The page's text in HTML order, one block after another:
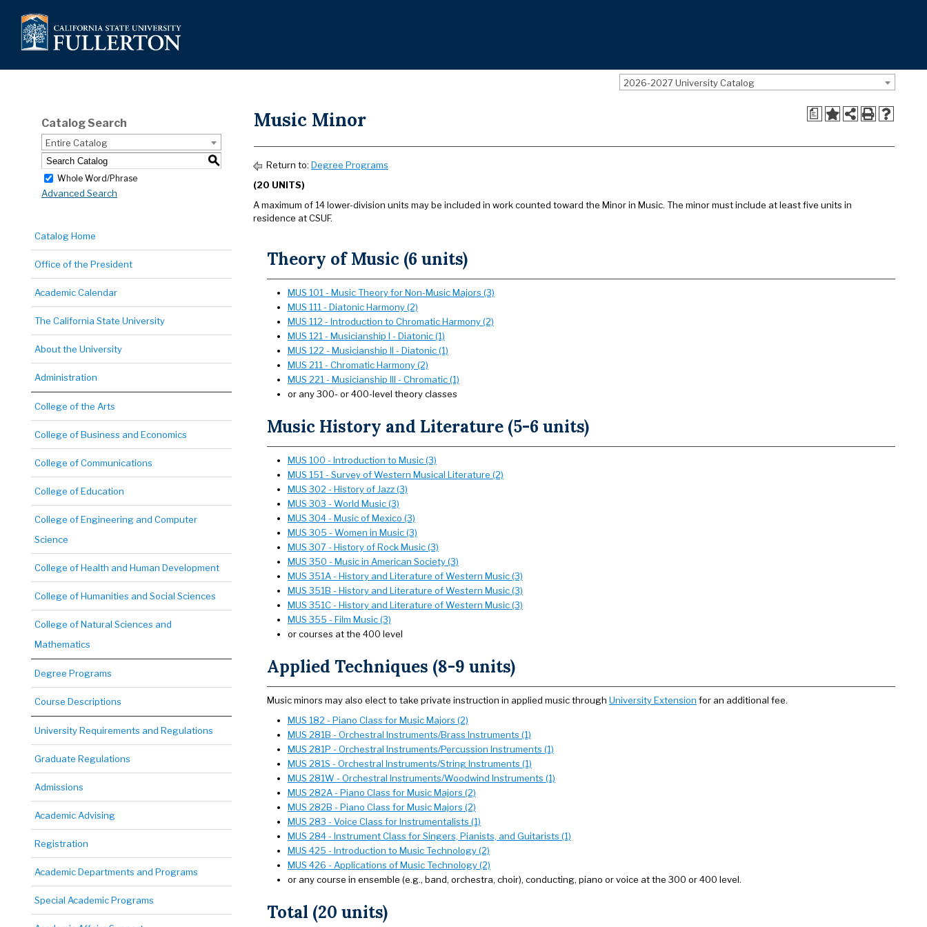
2026-2027 University Catalog
Catalog Search
Entire Catalog
S
Whole Word/Phrase
Advanced Search
Catalog Home
Office of the President
Academic Calendar
The California State University
About the University
Administration
College of the Arts
College of Business and Economics
College of Communications
College of Education
College of Engineering and Computer
Science
College of Health and Human Development
College of Humanities and Social Sciences
College of Natural Sciences and
Mathematics
Degree Programs
Course Descriptions
University Requirements and Regulations
Graduate Regulations
Admissions
Academic Advising
Registration
Academic Departments and Programs
Special Academic Programs
a
Music Minor
Return to: Degree Programs
(20 UNITS)
A maximum of 14 lower-division units may be included in work counted toward the Minor in Music. The minor must include at least five units in
residence at CSUF.
Theory of Music (6 units)
MUS 101 - Music Theory for Non-Music Majors (3)
MUS 111 - Diatonic Harmony (2)
MUS 112 - Introduction to Chromatic Harmony (2)
MUS 121 - Musicianship I - Diatonic (1)
MUS 122 - Musicianship II - Diatonic (1)
MUS 211 - Chromatic Harmony (2)
MUS 221 - Musicianship III - Chromatic (1)
or any 300- or 400-level theory classes
Music History and Literature (5-6 units)
MUS 100 - Introduction to Music (3)
MUS 151 - Survey of Western Musical Literature (2)
MUS 302 - History of Jazz (3)
MUS 303 - World Music (3)
MUS 304 - Music of Mexico (3)
MUS 305 - Women in Music (3)
MUS 307 - History of Rock Music (3)
MUS 350 - Music in American Society (3)
MUS 351A - History and Literature of Western Music (3)
MUS 351B - History and Literature of Western Music (3)
MUS 351C - History and Literature of Western Music (3)
MUS 355 - Film Music (3)
or courses at the 400 level
Applied Techniques (8-9 units)
Music minors may also elect to take private instruction in applied music through University Extension for an additional fee.
MUS 182 - Piano Class for Music Majors (2)
MUS 281B - Orchestral Instruments/Brass Instruments (1)
MUS 281P - Orchestral Instruments/Percussion Instruments (1)
MUS 281S - Orchestral Instruments/String Instruments (1)
MUS 281W - Orchestral Instruments/Woodwind Instruments (1)
MUS 282A - Piano Class for Music Majors (2)
MUS 282B - Piano Class for Music Majors (2)
MUS 283 - Voice Class for Instrumentalists (1)
MUS 284 - Instrument Class for Singers, Pianists, and Guitarists (1)
MUS 425 - Introduction to Music Technology (2)
MUS 426 - Applications of Music Technology (2)
or any course in ensemble (e.g., band, orchestra, choir), conducting, piano or voice at the 300 or 400 level.
Total (20 units)